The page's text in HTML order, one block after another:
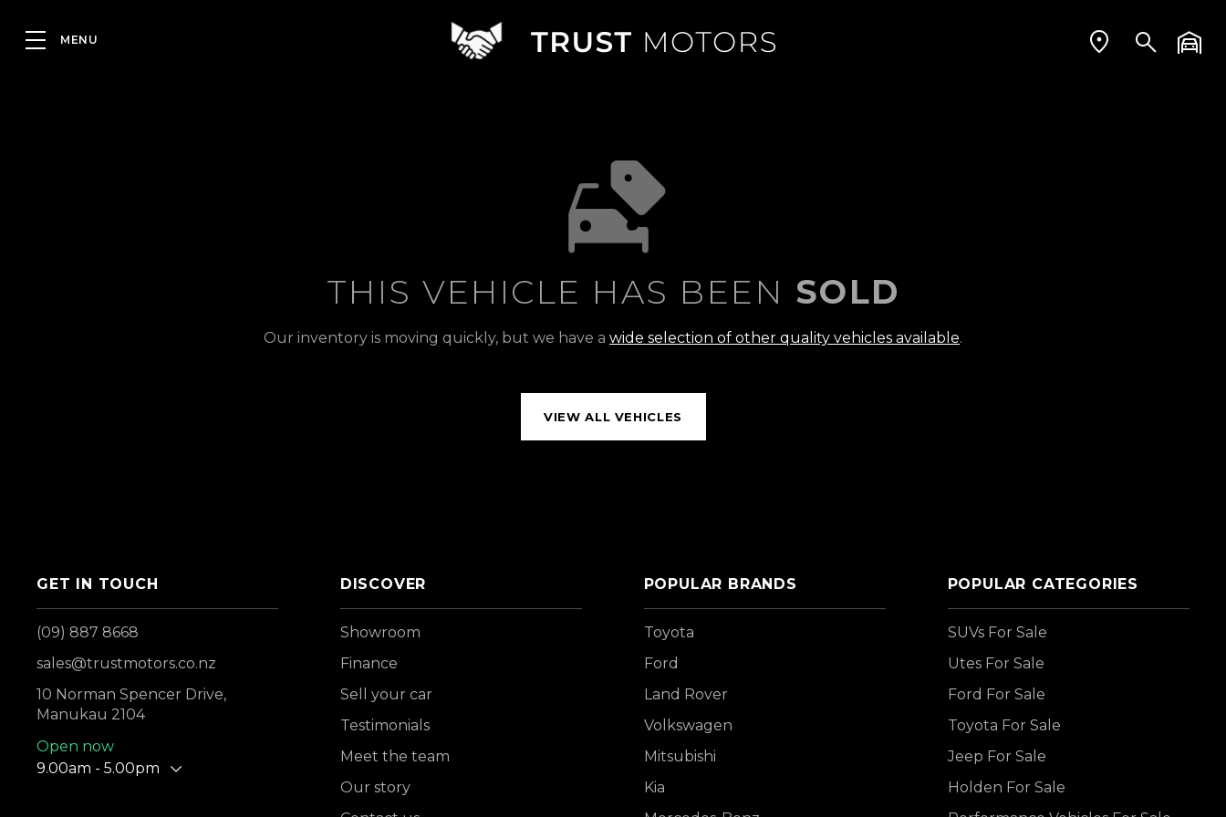
THIS VEHICLE HAS BEEN SOLD
Our inventory is moving quickly, but we have a wide selection of other quality vehicles available.
VIEW ALL VEHICLES
GET IN TOUCH
(09) 887 8668
sales@trustmotors.co.nz
10 Norman Spencer Drive,
Manukau 2104
Open now
9.00am - 5.00pm
DISCOVER
Showroom
Finance
Sell your car
Testimonials
Meet the team
Our story
POPULAR BRANDS
Toyota
Ford
Land Rover
Volkswagen
Mitsubishi
Kia
POPULAR CATEGORIES
SUVs For Sale
Utes For Sale
Ford For Sale
Toyota For Sale
Jeep For Sale
Holden For Sale